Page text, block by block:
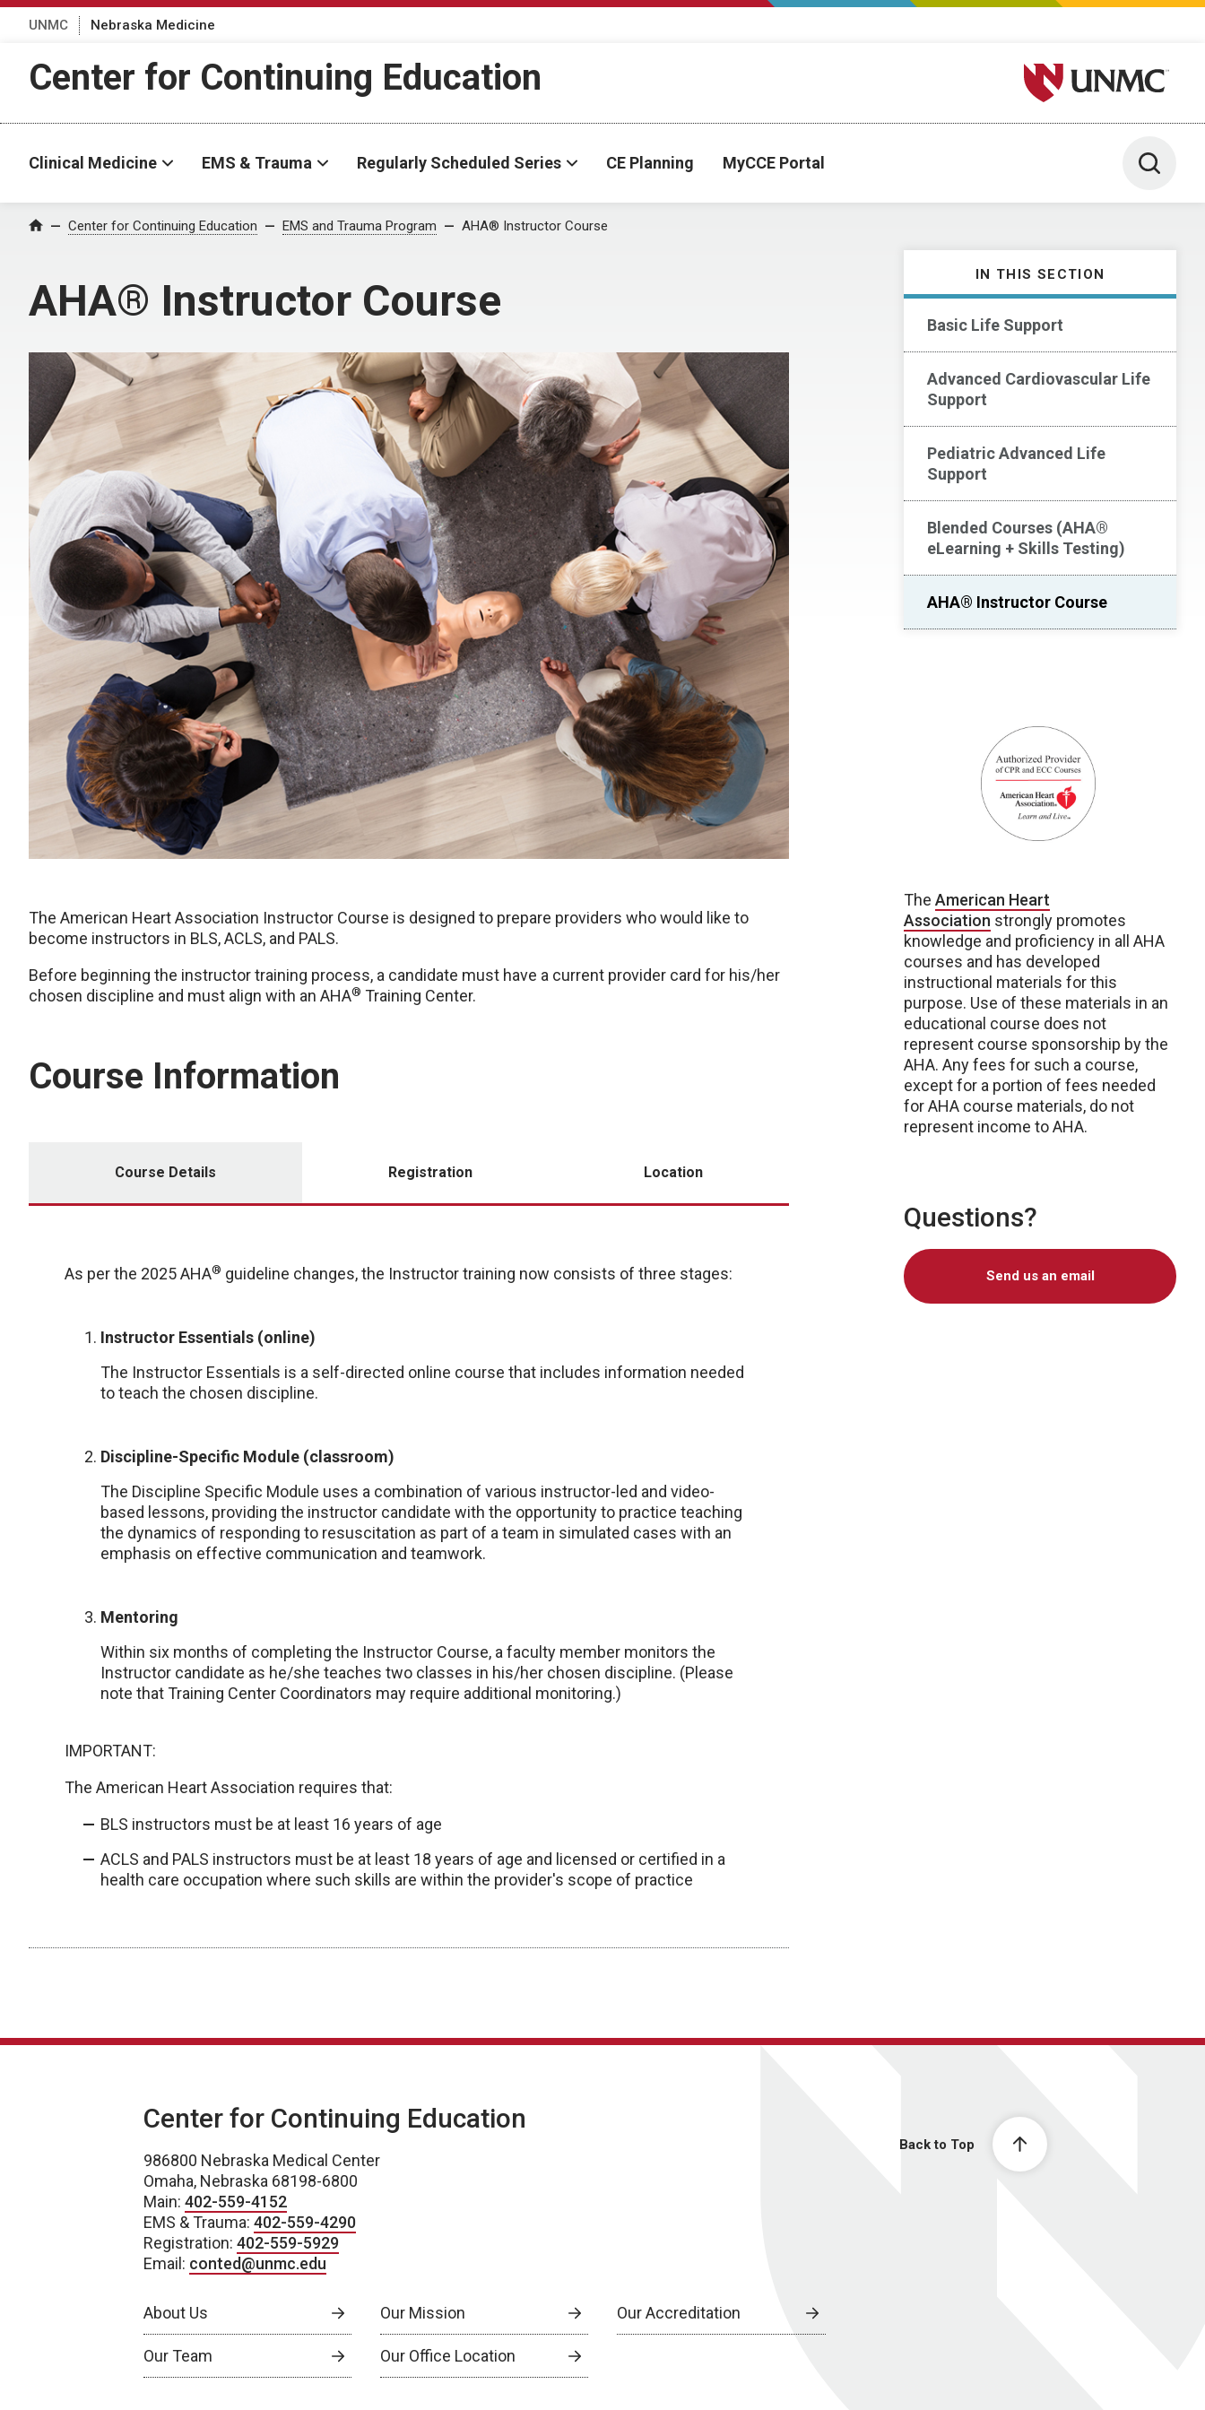
UNMC Nebraska Medicine
Center for Continuing Education University of Nebraska
Clinical Medicine EMS & Trauma Regularly Scheduled Series CE Planning MyCCE Portal Toggle
Home Center for Continuing Education EMS and Trauma Program AHA® Instructor Course
AHA® Instructor Course
IN THIS SECTION
Basic Life Support
Advanced Cardiovascular Life
Support
Pediatric Advanced Life
Support
Blended Courses (AHA®
eLearning + Skills Testing)
AHA® Instructor Course
The American Heart Association Instructor Course is designed to prepare providers who would like to
become instructors in BLS, ACLS, and PALS.
Before beginning the instructor training process, a candidate must have a current provider card for his/her
chosen discipline and must align with an AHA® Training Center.
Course Information
Course Details Registration Location
As per the 2025 AHA® guideline changes, the Instructor training now consists of three stages:
Instructor Essentials (online)
The Instructor Essentials is a self-directed online course that includes information needed
to teach the chosen discipline.
Discipline-Specific Module (classroom)
The Discipline Specific Module uses a combination of various instructor-led and video-
based lessons, providing the instructor candidate with the opportunity to practice teaching
the dynamics of responding to resuscitation as part of a team in simulated cases with an
emphasis on effective communication and teamwork.
Mentoring
Within six months of completing the Instructor Course, a faculty member monitors the
Instructor candidate as he/she teaches two classes in his/her chosen discipline. (Please
note that Training Center Coordinators may require additional monitoring.)
IMPORTANT:
The American Heart Association requires that:
BLS instructors must be at least 16 years of age
ACLS and PALS instructors must be at least 18 years of age and licensed or certified in a
health care occupation where such skills are within the provider's scope of practice
The American Heart
Association strongly promotes
knowledge and proficiency in all AHA
courses and has developed
instructional materials for this
purpose. Use of these materials in an
educational course does not
represent course sponsorship by the
AHA. Any fees for such a course,
except for a portion of fees needed
for AHA course materials, do not
represent income to AHA.
Questions?
Send us an email
Back to Top
Center for Continuing Education
986800 Nebraska Medical Center
Omaha, Nebraska 68198-6800
Main: 402-559-4152
EMS & Trauma: 402-559-4290
Registration: 402-559-5929
Email: conted@unmc.edu
About Us Our Mission Our Accreditation
Our Team Our Office Location